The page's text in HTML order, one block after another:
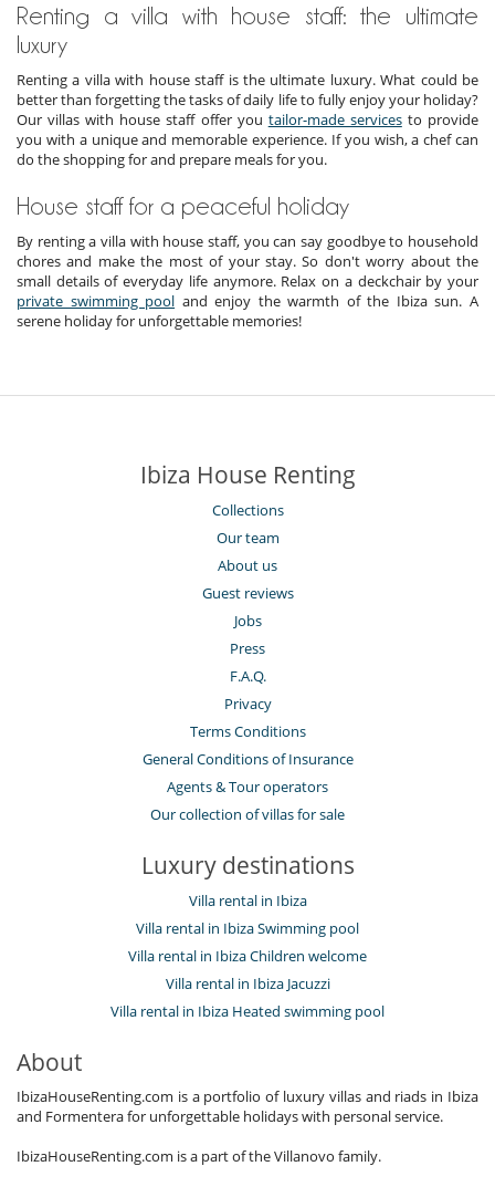
Renting a villa with house staff: the ultimate
luxury
Renting a villa with house staff is the ultimate luxury. What could be
better than forgetting the tasks of daily life to fully enjoy your holiday?
Our villas with house staff offer you tailor-made servicesto provide
you with a unique and memorable experience. If you wish, a chef can
do the shopping for and prepare meals for you.
House staff for a peaceful holiday
By renting a villa with house staff, you can say goodbye to household
chores and make the most of your stay. So don't worry about the
small details of everyday life anymore. Relax on a deckchair by your
private swimming pool and enjoy the warmth of the Ibiza sun. A
serene holiday for unforgettable memories!
Ibiza House Renting
Collections
Our team
About us
Guest reviews
Jobs
Press
F.A.Q.
Privacy
Terms Conditions
General Conditions of Insurance
Agents & Tour operators
Our collection of villas for sale
Luxury destinations
Villa rental in Ibiza
Villa rental in Ibiza Swimming pool
Villa rental in Ibiza Children welcome
Villa rental in Ibiza Jacuzzi
Villa rental in Ibiza Heated swimming pool
About
IbizaHouseRenting.com is a portfolio of luxury villas and riads in Ibiza
and Formentera for unforgettable holidays with personal service.
IbizaHouseRenting.com is a part of the Villanovo family.